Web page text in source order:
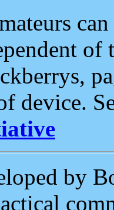
of
device.
by